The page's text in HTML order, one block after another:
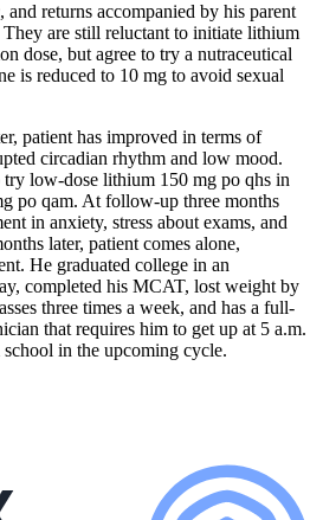
returns accompanied by his parent
are still reluctant to initiate lithium
dose, but agree to try a nutraceutical
is reduced to 10 mg to avoid sexual
patient has improved in terms of
circadian rhythm and low mood.
try low-dose lithium 150 mg po qhs in
po qam. At follow-up three months
in anxiety, stress about exams, and
later, patient comes alone,
He graduated college in an
completed his MCAT, lost weight by
three times a week, and has a full-
that requires him to get up at 5 a.m.
in the upcoming cycle.